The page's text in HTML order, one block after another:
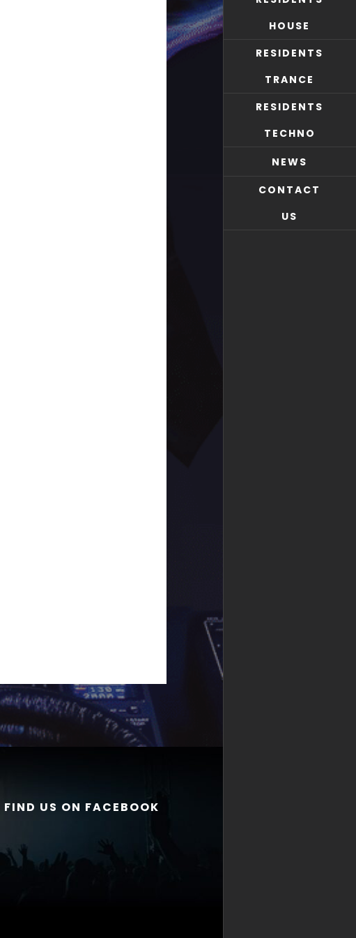
HOUSE
RESIDENTS
TRANCE
RESIDENTS
TECHNO
NEWS
CONTACT
US
FIND US ON FACEBOOK